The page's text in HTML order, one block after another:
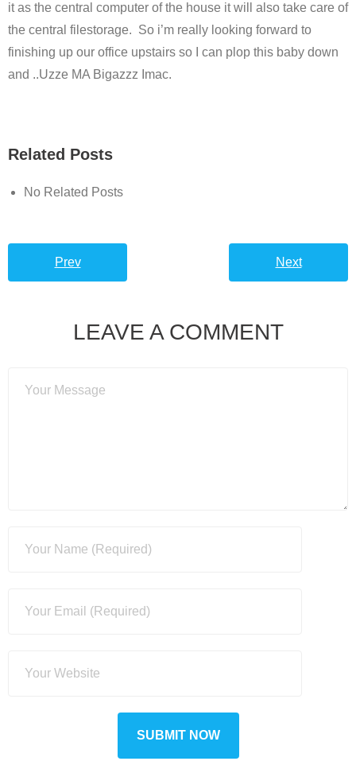
it as the central computer of the house it will also take care of
the central filestorage. So i’m really looking forward to
finishing up our office upstairs so I can plop this baby down
and ..Uzze MA Bigazzz Imac.
Related Posts
No Related Posts
Prev Next
LEAVE A COMMENT